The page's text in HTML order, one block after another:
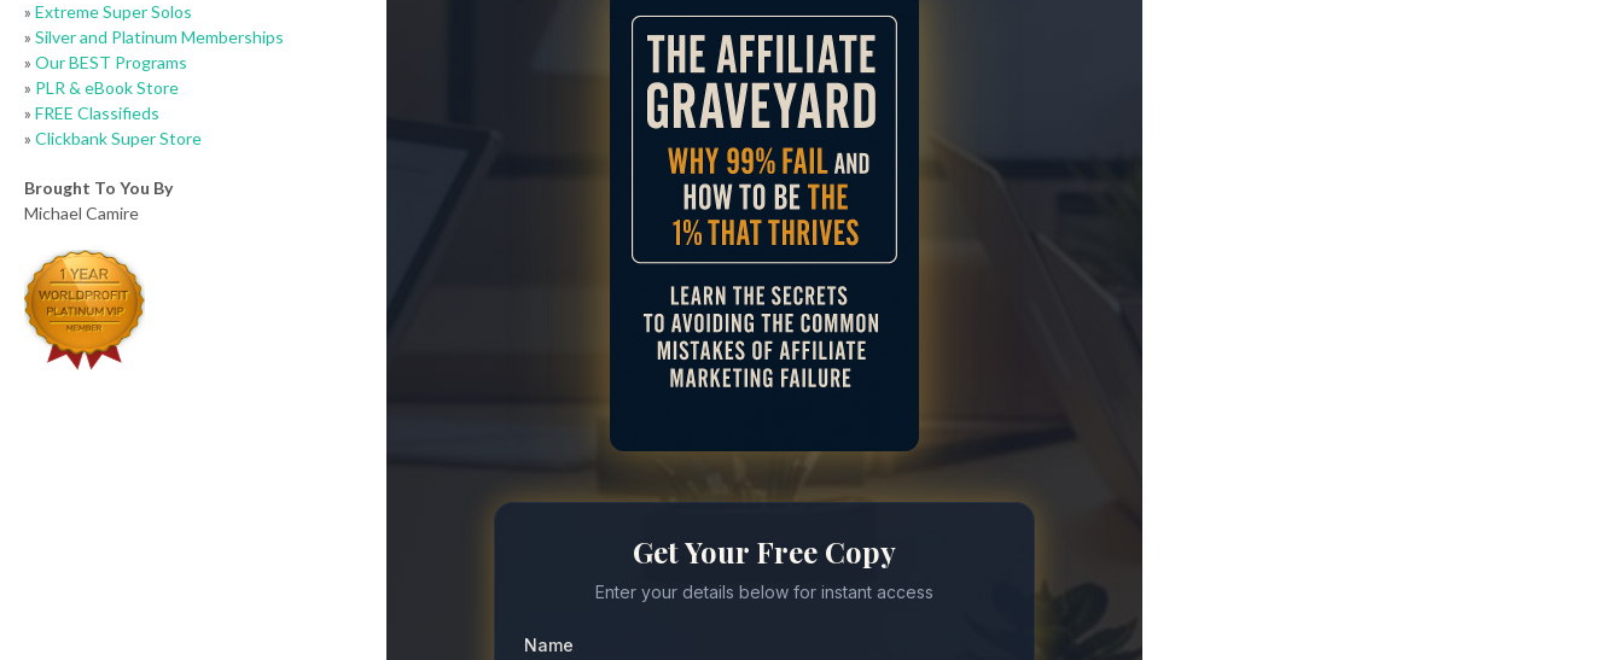
» Extreme Super Solos
» Silver and Platinum Memberships
» Our BEST Programs
» PLR & eBook Store
» FREE Classifieds
» Clickbank Super Store
Brought To You By
Michael Camire